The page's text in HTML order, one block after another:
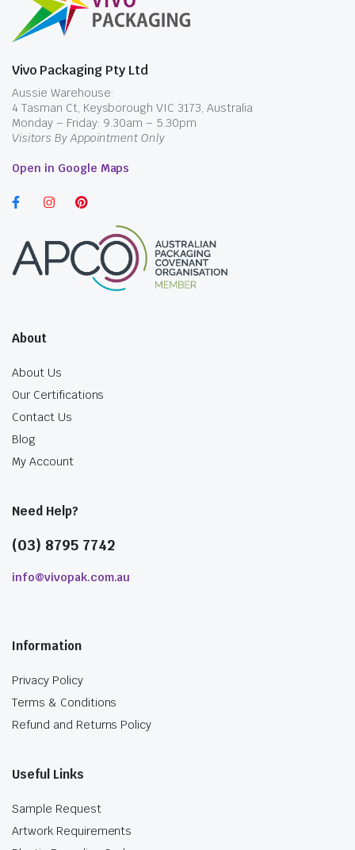
Vivo Packaging Pty Ltd
Aussie Warehouse:
4 Tasman Ct, Keysborough VIC 3173, Australia
Monday – Friday: 9.30am – 5.30pm
Visitors By Appointment Only
Open in Google Maps
About
About Us
Our Certifications
Contact Us
Blog
My Account
Need Help?
(03) 8795 7742
info@vivopak.com.au
Information
Privacy Policy
Terms & Conditions
Refund and Returns Policy
Useful Links
Sample Request
Artwork Requirements